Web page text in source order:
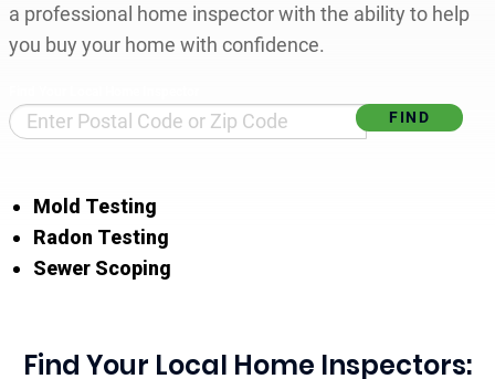
a professional home inspector with the ability to help
you buy your home with confidence.
Mold Testing
Radon Testing
Sewer Scoping
Find Your Local Home Inspectors: